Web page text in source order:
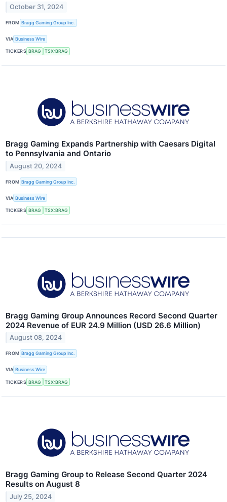
October 31, 2024
FROM Bragg Gaming Group Inc.
VIA Business Wire
TICKERS BRAG TSX:BRAG
Bragg Gaming Expands Partnership with Caesars Digital
to Pennsylvania and Ontario
August 20, 2024
FROM Bragg Gaming Group Inc.
VIA Business Wire
TICKERS BRAG TSX:BRAG
Bragg Gaming Group Announces Record Second Quarter
2024 Revenue of EUR 24.9 Million (USD 26.6 Million)
August 08, 2024
FROM Bragg Gaming Group Inc.
VIA Business Wire
TICKERS BRAG TSX:BRAG
Bragg Gaming Group to Release Second Quarter 2024
Results on August 8
July 25, 2024